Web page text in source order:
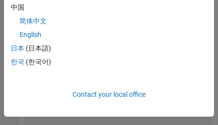
conn = sqlite(dbfile,
createInventoryTable = [ 'create table inventoryTable '
中国
简体中文
English
日本 (日本語)
한국 (한국어)
Contact your local office